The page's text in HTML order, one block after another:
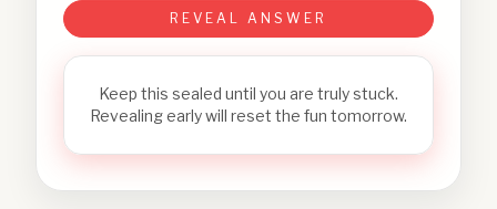
REVEAL ANSWER
Keep this sealed until you are truly stuck.
Revealing early will reset the fun tomorrow.